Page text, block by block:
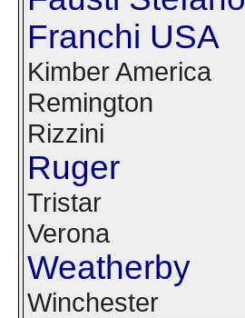
Franchi USA
Kimber America
Remington
Rizzini
Ruger
Tristar
Verona
Weatherby
Winchester